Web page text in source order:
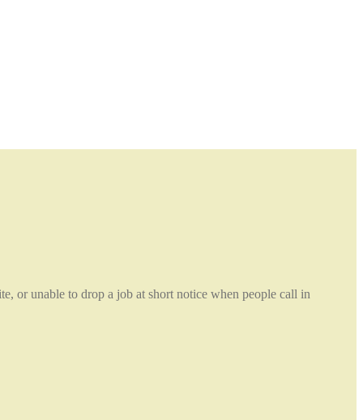
or unable to drop a job at short notice when people call in